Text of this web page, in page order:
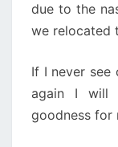
due to the
we relocated
If I never see
again I will
goodness for